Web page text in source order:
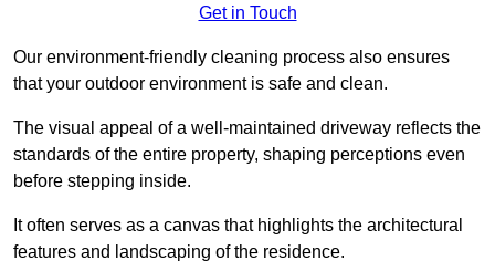
Get in Touch
Our environment-friendly cleaning process also ensures
that your outdoor environment is safe and clean.
The visual appeal of a well-maintained driveway reflects the
standards of the entire property, shaping perceptions even
before stepping inside.
It often serves as a canvas that highlights the architectural
features and landscaping of the residence.